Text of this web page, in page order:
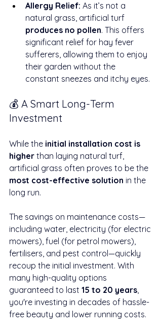
Allergy Relief: As it’s not a
natural grass, artificial turf
produces no pollen. This offers
significant relief for hay fever
sufferers, allowing them to enjoy
their garden without the
constant sneezes and itchy eyes.
💰 A Smart Long-Term
Investment
While the initial installation cost is
higher than laying natural turf,
artificial grass often proves to be the
most cost-effective solution in the
long run.
The savings on maintenance costs—
including water, electricity (for electric
mowers), fuel (for petrol mowers),
fertilisers, and pest control—quickly
recoup the initial investment. With
many high-quality options
guaranteed to last 15 to 20 years,
you're investing in decades of hassle-
free beauty and lower running costs.